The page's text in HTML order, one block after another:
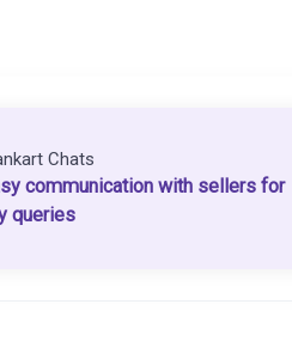
Chats
communication with sellers for
queries